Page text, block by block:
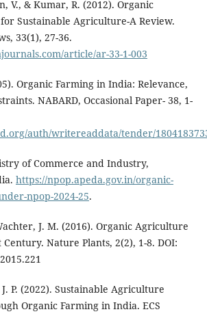
V., & Kumar, R. (2012). Organic
for Sustainable Agriculture-A Review.
33(1), 27-36.
article/ar-33-1-003
Organic Farming in India: Relevance,
NABARD, Occasional Paper- 38, 1-
auth/writereaddata/tender/
of Commerce and Industry,
https://npop.apeda.gov.in/organic-
npop-2024-25.
J. M. (2016). Organic Agriculture
Nature Plants, 2(2), 1-8. DOI:
P. (2022). Sustainable Agriculture
Organic Farming in India. ECS